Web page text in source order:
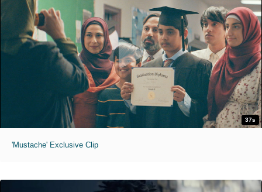
37s
'Mustache' Exclusive Clip